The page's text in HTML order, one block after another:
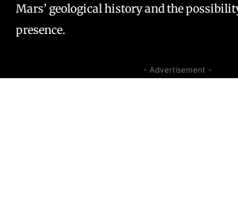
Mars’ geological history and the
presence.
- Advertisement -